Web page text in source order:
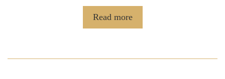
Read more